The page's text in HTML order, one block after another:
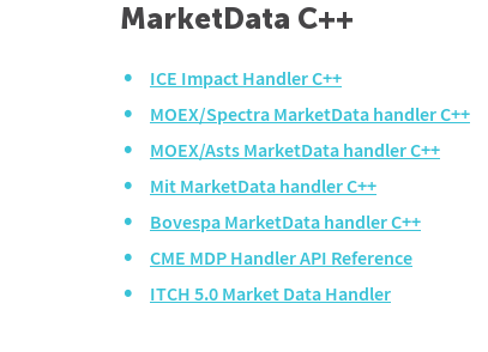
MarketData C++
ICE Impact Handler C++
MOEX/Spectra MarketData handler C++
MOEX/Asts MarketData handler C++
Mit MarketData handler C++
Bovespa MarketData handler C++
CME MDP Handler API Reference
ITCH 5.0 Market Data Handler